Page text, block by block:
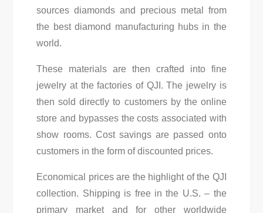
sources diamonds and precious metal from
the best diamond manufacturing hubs in the
world.
These materials are then crafted into fine
jewelry at the factories of QJI. The jewelry is
then sold directly to customers by the online
store and bypasses the costs associated with
show rooms. Cost savings are passed onto
customers in the form of discounted prices.
Economical prices are the highlight of the QJI
collection. Shipping is free in the U.S. – the
primary market and for other worldwide